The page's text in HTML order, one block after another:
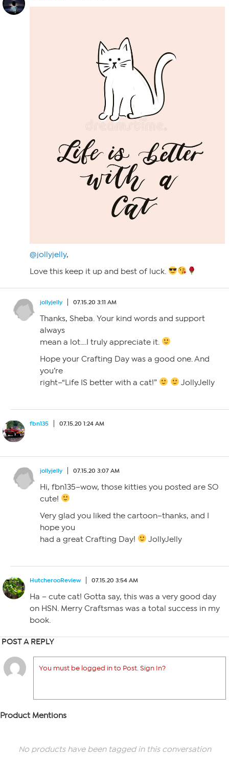
@jollyjelly,
Love this keep it up and best of luck.
jollyjelly 07.15.20 3:11 AM
Thanks, Sheba. Your kind words and support
always
mean a lot….I truly appreciate it.
Hope your Crafting Day was a good one. And
you’re
right–“Life IS better with a cat!”
JollyJelly
fbn135 07.15.20 1:24 AM
jollyjelly 07.15.20 3:07 AM
Hi, fbn135–wow, those kitties you posted are SO
cute!
Very glad you liked the cartoon–thanks, and I
hope you
had a great Crafting Day!
JollyJelly
HutcherooReview 07.15.20 3:54 AM
Ha – cute cat! Gotta say, this was a very good day
on HSN. Merry Craftsmas was a total success in my
book.
POST A REPLY
You must be logged in to Post. Sign In?
Product Mentions
No products have been tagged in this conversation